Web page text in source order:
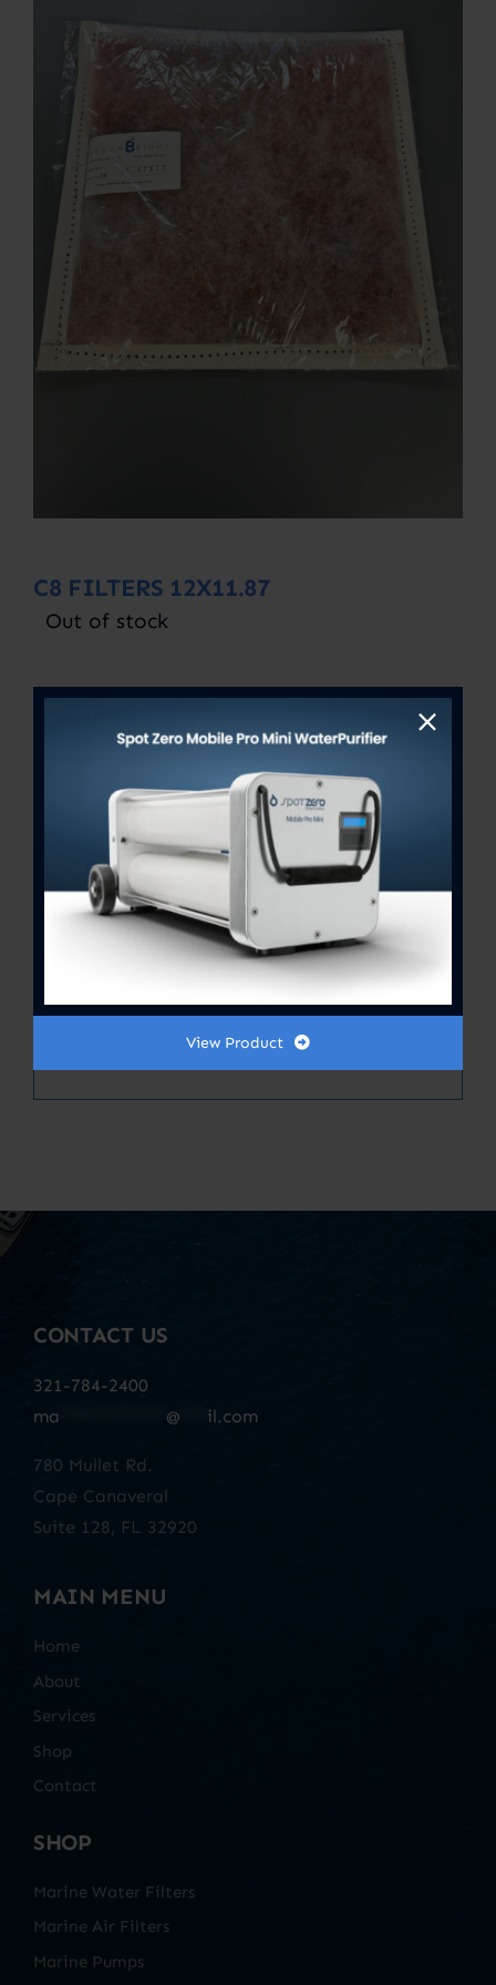
Contact
Account
C8 FILTERS 12X11.87
Out of stock
C8 12X11.87
Uncategorized
Description
Description
Filter, Antimicrobial Carbon Infused
CONTACT US
321-784-2400
ma
@ il.com
780 Mullet Rd.
Cape Canaveral
Suite 128, FL 32920
MAIN MENU
Home
About
Services
Shop
Contact
SHOP
Marine Water Filters
Marine Air Filters
Marine Pumps
View Product